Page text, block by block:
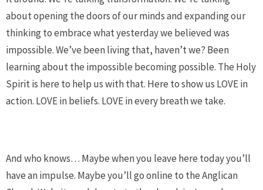
about opening the doors of our minds and expanding our
thinking to embrace what yesterday we believed was
impossible. We’ve been living that, haven’t we? Been
learning about the impossible becoming possible. The Holy
Spirit is here to help us with that. Here to show us LOVE in
action. LOVE in beliefs. LOVE in every breath we take.
And who knows… Maybe when you leave here today you’ll
have an impulse. Maybe you’ll go online to the Anglican